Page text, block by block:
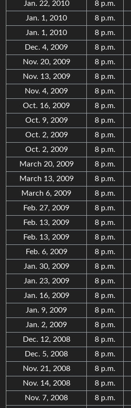
Jan. 22, 2010
8 p.m.
Jan. 1, 2010
8 p.m.
Jan. 1, 2010
8 p.m.
Dec. 4, 2009
8 p.m.
Nov. 20, 2009
8 p.m.
Nov. 13, 2009
8 p.m.
Nov. 4, 2009
8 p.m.
Oct. 16, 2009
8 p.m.
Oct. 9, 2009
8 p.m.
Oct. 2, 2009
8 p.m.
Oct. 2, 2009
8 p.m.
March 20, 2009
8 p.m.
March 13, 2009
8 p.m.
March 6, 2009
8 p.m.
Feb. 27, 2009
8 p.m.
Feb. 13, 2009
8 p.m.
Feb. 13, 2009
8 p.m.
Feb. 6, 2009
8 p.m.
Jan. 30, 2009
8 p.m.
Jan. 23, 2009
8 p.m.
Jan. 16, 2009
8 p.m.
Jan. 9, 2009
8 p.m.
Jan. 2, 2009
8 p.m.
Dec. 12, 2008
8 p.m.
Dec. 5, 2008
8 p.m.
Nov. 21, 2008
8 p.m.
Nov. 14, 2008
8 p.m.
Nov. 7, 2008
8 p.m.